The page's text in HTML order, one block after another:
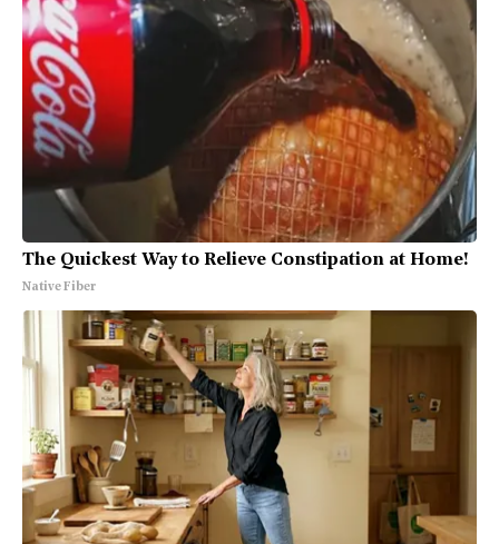
The Quickest Way to Relieve Constipation at Home!
Native Fiber